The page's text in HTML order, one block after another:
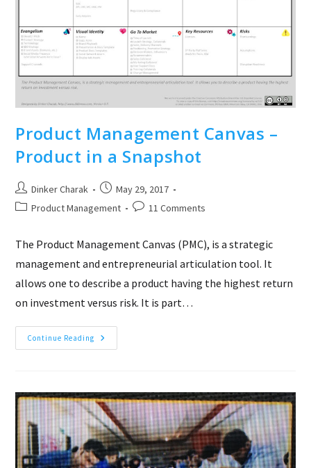
Product Management Canvas –
Product in a Snapshot
Post
author:
Dinker Charak
Post
published:
May 29, 2017
PostProduct Management
Post11 Comments
The Product Management Canvas (PMC), is a strategic
management and entrepreneurial articulation tool. It
allows one to describe a product having the highest return
on investment versus risk. It is part…
Continue Reading Product
Management
A
Snapshot